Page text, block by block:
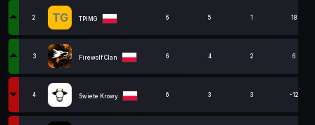
2 TG TPIMG 6 5 1 18
3 Firewolf Clan 6 4 2 6
4 Swiete Krowy 6 3 3 -12